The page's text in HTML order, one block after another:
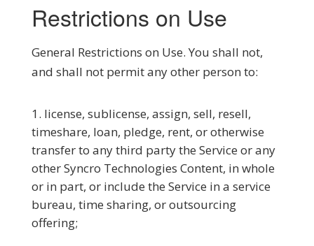
Restrictions on Use
General Restrictions on Use. You shall not,
and shall not permit any other person to:
license, sublicense, assign, sell, resell,
timeshare, loan, pledge, rent, or otherwise
transfer to any third party the Service or any
other Syncro Technologies Content, in whole
or in part, or include the Service in a service
bureau, time sharing, or outsourcing
offering;